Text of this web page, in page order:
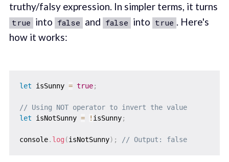
truthy/falsy expression. In simpler terms, it turns
true into false and false into true . Here's
how it works:
let isSunny = true;
// Using NOT operator to invert the value
let isNotSunny = ! isSunny;
console. log (isNotSunny) ; // Output: false